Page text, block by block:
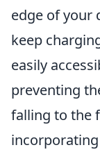
edge of your
keep
easily
preventing
falling to the